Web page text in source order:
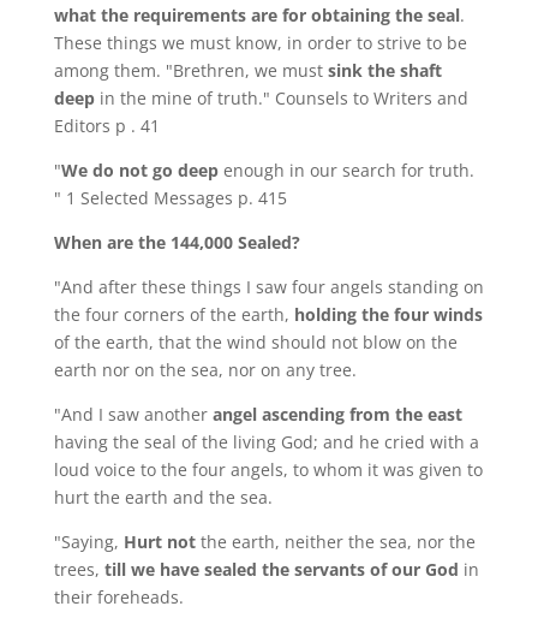
what the requirements are for obtaining the seal.
These things we must know, in order to strive to be
among them. "Brethren, we mustsink the shaft
deepin the mine of truth." Counsels to Writers and
Editors p . 41
"We do not go deepenough in our search for truth.
" 1 Selected Messages p. 415
When are the 144,000 Sealed?
"And after these things I saw four angels standing on
the four corners of the earth, holding the four winds
of the earth, that the wind should not blow on the
earth nor on the sea, nor on any tree.
"And I saw anotherangel ascending from the east
having the seal of the living God; and he cried with a
loud voice to the four angels, to whom it was given to
hurt the earth and the sea.
"Saying, Hurt notthe earth, neither the sea, nor the
trees, till we have sealed the servants of our God in
their foreheads.